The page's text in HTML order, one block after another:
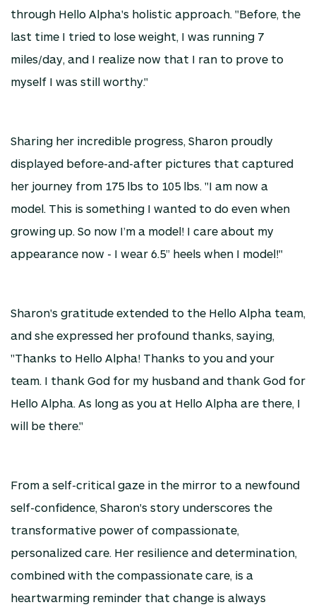
through Hello Alpha's holistic approach. "Before, the
last time I tried to lose weight, I was running 7
miles/day, and I realize now that I ran to prove to
myself I was still worthy."
Sharing her incredible progress, Sharon proudly
displayed before-and-after pictures that captured
her journey from 175 lbs to 105 lbs. "I am now a
model. This is something I wanted to do even when
growing up. So now I’m a model! I care about my
appearance now - I wear 6.5” heels when I model!"
Sharon's gratitude extended to the Hello Alpha team,
and she expressed her profound thanks, saying,
"Thanks to Hello Alpha! Thanks to you and your
team. I thank God for my husband and thank God for
Hello Alpha. As long as you at Hello Alpha are there, I
will be there."
From a self-critical gaze in the mirror to a newfound
self-confidence, Sharon's story underscores the
transformative power of compassionate,
personalized care. Her resilience and determination,
combined with the compassionate care, is a
heartwarming reminder that change is always